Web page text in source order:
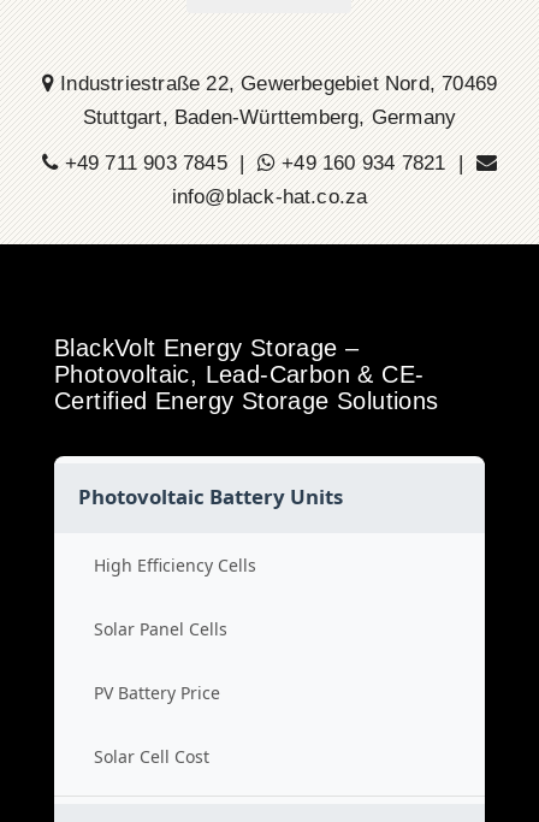
Industriestraße 22, Gewerbegebiet Nord, 70469
Stuttgart, Baden-Württemberg, Germany
+49 711 903 7845 |
+49 160 934 7821 |
info@black-hat.co.za
BlackVolt Energy Storage –
Photovoltaic, Lead-Carbon & CE-
Certified Energy Storage Solutions
Photovoltaic Battery Units
High Efficiency Cells
Solar Panel Cells
PV Battery Price
Solar Cell Cost